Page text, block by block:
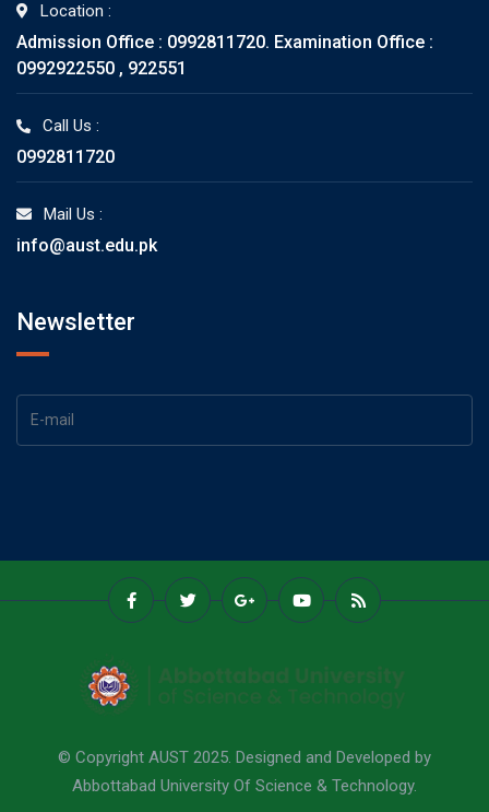
Location :
Admission Office : 0992811720. Examination Office :
0992922550 , 922551
Call Us :
0992811720
Mail Us :
info@aust.edu.pk
Newsletter
© Copyright AUST 2025. Designed and Developed by
Abbottabad University Of Science & Technology.